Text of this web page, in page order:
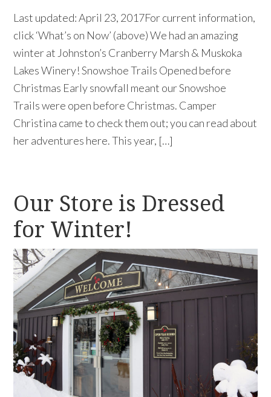
Last updated: April 23, 2017For current information,
click ‘What’s on Now’ (above) We had an amazing
winter at Johnston’s Cranberry Marsh & Muskoka
Lakes Winery! Snowshoe Trails Opened before
Christmas Early snowfall meant our Snowshoe
Trails were open before Christmas. Camper
Christina came to check them out; you can read about
her adventures here. This year, […]
Our Store is Dressed
for Winter!